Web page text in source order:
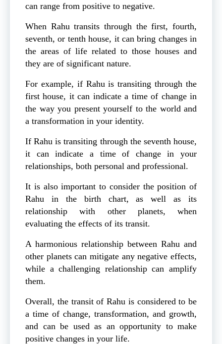
can range from positive to negative.
When Rahu transits through the first, fourth,
seventh, or tenth house, it can bring changes in
the areas of life related to those houses and
they are of significant nature.
For example, if Rahu is transiting through the
first house, it can indicate a time of change in
the way you present yourself to the world and
a transformation in your identity.
If Rahu is transiting through the seventh house,
it can indicate a time of change in your
relationships, both personal and professional.
It is also important to consider the position of
Rahu in the birth chart, as well as its
relationship with other planets, when
evaluating the effects of its transit.
A harmonious relationship between Rahu and
other planets can mitigate any negative effects,
while a challenging relationship can amplify
them.
Overall, the transit of Rahu is considered to be
a time of change, transformation, and growth,
and can be used as an opportunity to make
positive changes in your life.